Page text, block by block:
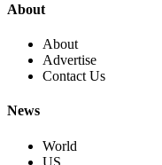
About
About
Advertise
Contact Us
News
World
US